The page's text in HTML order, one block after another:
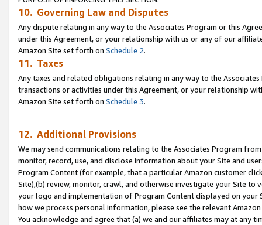
10. Governing Law and Disputes
Any dispute relating in any way to the Associates Program or this
under this Agreement, or your relationship with us or any of our
Amazon Site set forth on Schedule 2.
11. Taxes
Any taxes and related obligations relating in any way to the
transactions or activities under this Agreement, or your relationship
Amazon Site set forth on Schedule 3.
12. Additional Provisions
We may send communications relating to the Associates Program
monitor, record, use, and disclose information about your Site and
Program Content (for example, that a particular Amazon customer
Site),(b) review, monitor, crawl, and otherwise investigate your Site
your logo and implementation of Program Content displayed on
how we process personal information, please see the relevant
You acknowledge and agree that (a) we and our affiliates may at